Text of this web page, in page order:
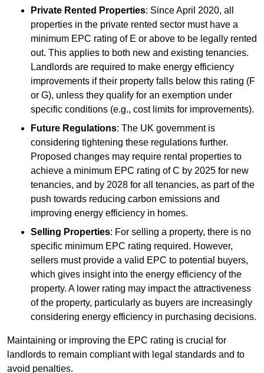
Private Rented Properties: Since April 2020, all
properties in the private rented sector must have a
minimum EPC rating of E or above to be legally rented
out. This applies to both new and existing tenancies.
Landlords are required to make energy efficiency
improvements if their property falls below this rating (F
or G), unless they qualify for an exemption under
specific conditions (e.g., cost limits for improvements).
Future Regulations: The UK government is
considering tightening these regulations further.
Proposed changes may require rental properties to
achieve a minimum EPC rating of C by 2025 for new
tenancies, and by 2028 for all tenancies, as part of the
push towards reducing carbon emissions and
improving energy efficiency in homes.
Selling Properties: For selling a property, there is no
specific minimum EPC rating required. However,
sellers must provide a valid EPC to potential buyers,
which gives insight into the energy efficiency of the
property. A lower rating may impact the attractiveness
of the property, particularly as buyers are increasingly
considering energy efficiency in purchasing decisions.
Maintaining or improving the EPC rating is crucial for
landlords to remain compliant with legal standards and to
avoid penalties.